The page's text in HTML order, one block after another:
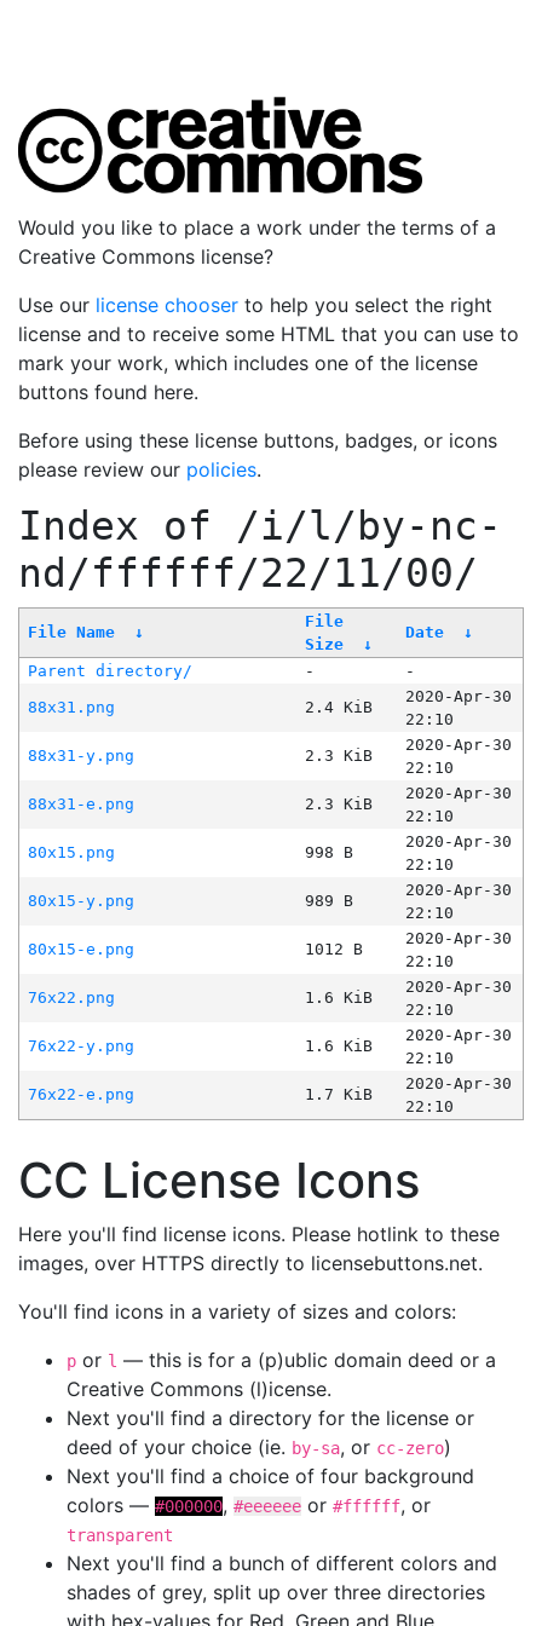
Would you like to place a work under the terms of a
Creative Commons license?
Use our license chooser to help you select the right
license and to receive some HTML that you can use to
mark your work, which includes one of the license
buttons found here.
Before using these license buttons, badges, or icons
please review our policies.
Index of /i/l/by-nc-
nd/ffffff/22/11/00/
File Name ↓
File
Size
↓
Date ↓
Parent directory/ -
-
88x31.png
2.4 KiB
2020-Apr-30
22:10
88x31-y.png
2.3 KiB
2020-Apr-30
22:10
88x31-e.png
2.3 KiB
2020-Apr-30
22:10
80x15.png
998 B
2020-Apr-30
22:10
80x15-y.png
989 B
2020-Apr-30
22:10
80x15-e.png
1012 B
2020-Apr-30
22:10
76x22.png
1.6 KiB
2020-Apr-30
22:10
76x22-y.png
1.6 KiB
2020-Apr-30
22:10
76x22-e.png
1.7 KiB
2020-Apr-30
22:10
CC License Icons
Here you'll find license icons. Please hotlink to these
images, over HTTPS directly to licensebuttons.net.
You'll find icons in a variety of sizes and colors:
p or l — this is for a (p)ublic domain deed or a
Creative Commons (l)icense.
Next you'll find a directory for the license or
deed of your choice (ie. by-sa, or cc-zero)
Next you'll find a choice of four background
colors — #000000, #eeeeee or #ffffff, or
transparent
Next you'll find a bunch of different colors and
shades of grey, split up over three directories